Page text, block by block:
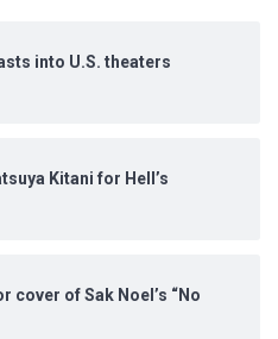
into U.S. theaters
Kitani for Hell’s
cover of Sak Noel’s “No